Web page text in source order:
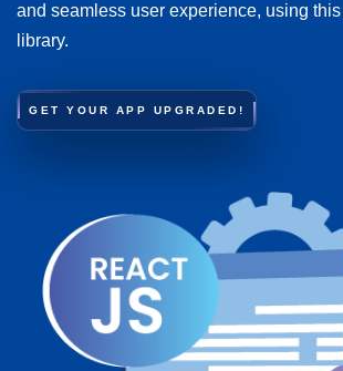
and seamless user experience, using
library.
GET YOUR APP UPGRADED!